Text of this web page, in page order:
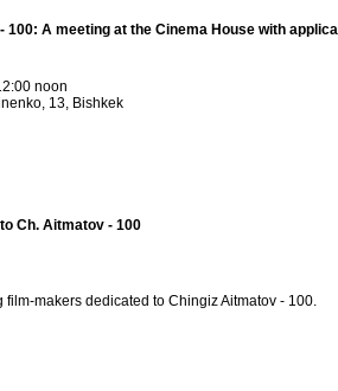
100: A meeting at the Cinema House with
noon
13, Bishkek
Ch. Aitmatov - 100
film-makers dedicated to Chingiz Aitmatov - 100.